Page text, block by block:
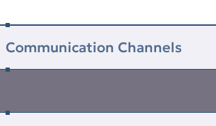
Communication Channels